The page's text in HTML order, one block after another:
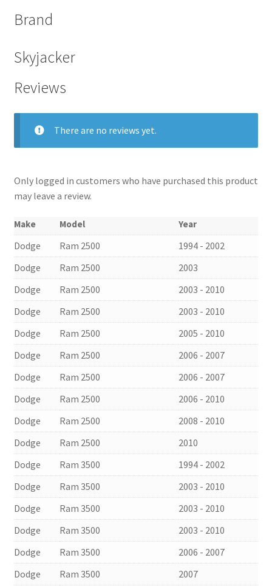
Brand
Skyjacker
Reviews
There are no reviews yet.
Only logged in customers who have purchased this product
may leave a review.
Make Model Year
Dodge Ram 2500
1994 - 2002
Dodge
Ram 2500
2003
Dodge
Ram 2500
2003 - 2010
Dodge
Ram 2500
2003 - 2010
Dodge
Ram 2500
2005 - 2010
Dodge
Ram 2500
2006 - 2007
Dodge
Ram 2500
2006 - 2007
Dodge
Ram 2500
2006 - 2010
Dodge
Ram 2500
2008 - 2010
Dodge
Ram 2500
2010
Dodge
Ram 3500
1994 - 2002
Dodge
Ram 3500
2003 - 2010
Dodge
Ram 3500
2003 - 2010
Dodge
Ram 3500
2003 - 2010
Dodge
Ram 3500
2006 - 2007
Dodge
Ram 3500 2007